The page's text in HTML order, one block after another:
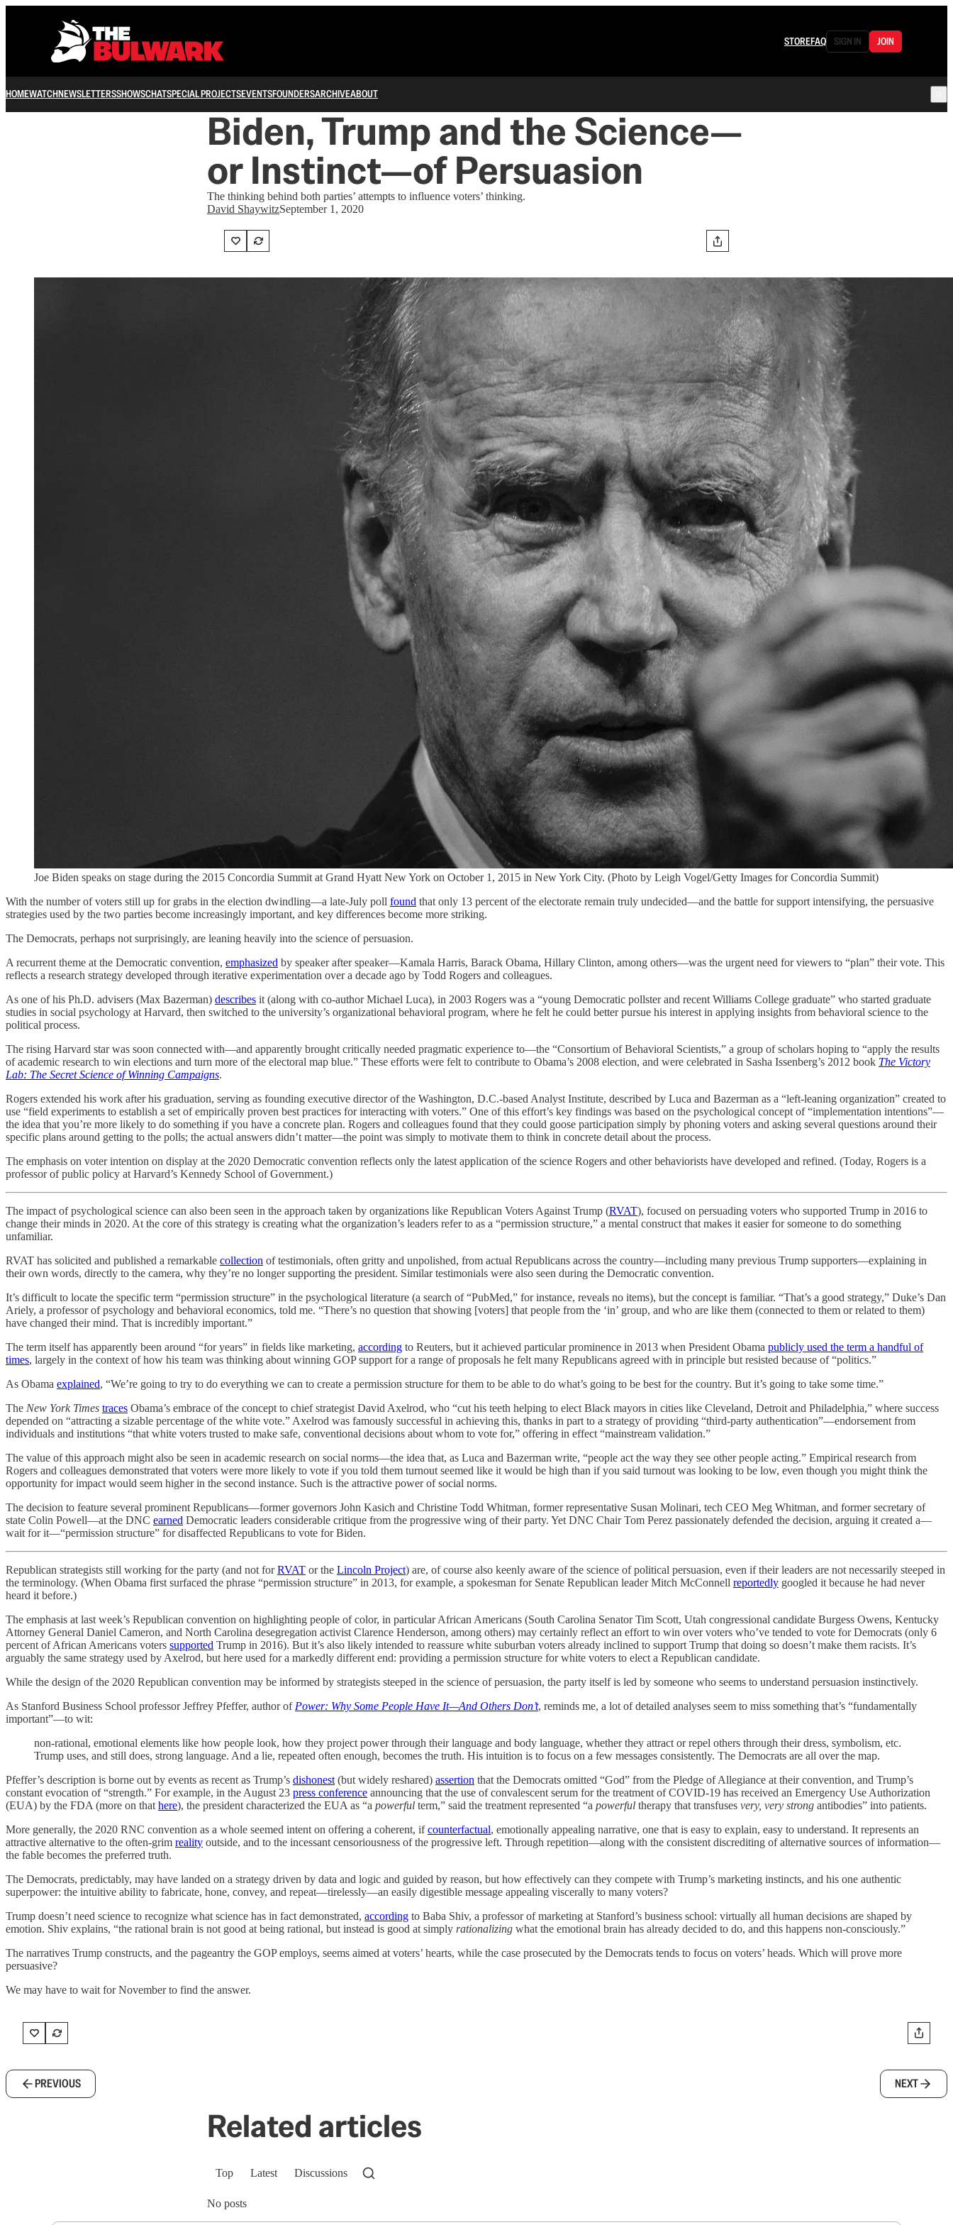
STOREFAQ SIGN IN JOIN
HOMEWATCHNEWSLETTERSSHOWSCHATSPECIAL PROJECTSEVENTSFOUNDERSARCHIVEABOUT
Biden, Trump and the Science—
or Instinct—of Persuasion
The thinking behind both parties’ attempts to influence voters’ thinking.
David ShaywitzSeptember 1, 2020
Joe Biden speaks on stage during the 2015 Concordia Summit at Grand Hyatt New York on October 1, 2015 in New York City. (Photo by Leigh Vogel/Getty Images for Concordia Summit)
With the number of voters still up for grabs in the election dwindling—a late-July poll found that only 13 percent of the electorate remain truly undecided—and the battle for support intensifying, the persuasive
strategies used by the two parties become increasingly important, and key differences become more striking.
The Democrats, perhaps not surprisingly, are leaning heavily into the science of persuasion.
A recurrent theme at the Democratic convention, emphasized by speaker after speaker—Kamala Harris, Barack Obama, Hillary Clinton, among others—was the urgent need for viewers to “plan” their vote. This
reflects a research strategy developed through iterative experimentation over a decade ago by Todd Rogers and colleagues.
As one of his Ph.D. advisers (Max Bazerman) describes it (along with co-author Michael Luca), in 2003 Rogers was a “young Democratic pollster and recent Williams College graduate” who started graduate
studies in social psychology at Harvard, then switched to the university’s organizational behavioral program, where he felt he could better pursue his interest in applying insights from behavioral science to the
political process.
The rising Harvard star was soon connected with—and apparently brought critically needed pragmatic experience to—the “Consortium of Behavioral Scientists,” a group of scholars hoping to “apply the results
of academic research to win elections and turn more of the electoral map blue.” These efforts were felt to contribute to Obama’s 2008 election, and were celebrated in Sasha Issenberg’s 2012 book The Victory
Lab: The Secret Science of Winning Campaigns.
Rogers extended his work after his graduation, serving as founding executive director of the Washington, D.C.-based Analyst Institute, described by Luca and Bazerman as a “left-leaning organization” created to
use “field experiments to establish a set of empirically proven best practices for interacting with voters.” One of this effort’s key findings was based on the psychological concept of “implementation intentions”—
the idea that you’re more likely to do something if you have a concrete plan. Rogers and colleagues found that they could goose participation simply by phoning voters and asking several questions around their
specific plans around getting to the polls; the actual answers didn’t matter—the point was simply to motivate them to think in concrete detail about the process.
The emphasis on voter intention on display at the 2020 Democratic convention reflects only the latest application of the science Rogers and other behaviorists have developed and refined. (Today, Rogers is a
professor of public policy at Harvard’s Kennedy School of Government.)
The impact of psychological science can also been seen in the approach taken by organizations like Republican Voters Against Trump (RVAT), focused on persuading voters who supported Trump in 2016 to
change their minds in 2020. At the core of this strategy is creating what the organization’s leaders refer to as a “permission structure,” a mental construct that makes it easier for someone to do something
unfamiliar.
RVAT has solicited and published a remarkable collection of testimonials, often gritty and unpolished, from actual Republicans across the country—including many previous Trump supporters—explaining in
their own words, directly to the camera, why they’re no longer supporting the president. Similar testimonials were also seen during the Democratic convention.
It’s difficult to locate the specific term “permission structure” in the psychological literature (a search of “PubMed,” for instance, reveals no items), but the concept is familiar. “That’s a good strategy,” Duke’s Dan
Ariely, a professor of psychology and behavioral economics, told me. “There’s no question that showing [voters] that people from the ‘in’ group, and who are like them (connected to them or related to them)
have changed their mind. That is incredibly important.”
The term itself has apparently been around “for years” in fields like marketing, according to Reuters, but it achieved particular prominence in 2013 when President Obama publicly used the term a handful of
times, largely in the context of how his team was thinking about winning GOP support for a range of proposals he felt many Republicans agreed with in principle but resisted because of “politics.”
As Obama explained, “We’re going to try to do everything we can to create a permission structure for them to be able to do what’s going to be best for the country. But it’s going to take some time.”
The New York Times traces Obama’s embrace of the concept to chief strategist David Axelrod, who “cut his teeth helping to elect Black mayors in cities like Cleveland, Detroit and Philadelphia,” where success
depended on “attracting a sizable percentage of the white vote.” Axelrod was famously successful in achieving this, thanks in part to a strategy of providing “third-party authentication”—endorsement from
individuals and institutions “that white voters trusted to make safe, conventional decisions about whom to vote for,” offering in effect “mainstream validation.”
The value of this approach might also be seen in academic research on social norms—the idea that, as Luca and Bazerman write, “people act the way they see other people acting.” Empirical research from
Rogers and colleagues demonstrated that voters were more likely to vote if you told them turnout seemed like it would be high than if you said turnout was looking to be low, even though you might think the
opportunity for impact would seem higher in the second instance. Such is the attractive power of social norms.
The decision to feature several prominent Republicans—former governors John Kasich and Christine Todd Whitman, former representative Susan Molinari, tech CEO Meg Whitman, and former secretary of
state Colin Powell—at the DNC earned Democratic leaders considerable critique from the progressive wing of their party. Yet DNC Chair Tom Perez passionately defended the decision, arguing it created a—
wait for it—“permission structure” for disaffected Republicans to vote for Biden.
Republican strategists still working for the party (and not forRVAT or the Lincoln Project) are, of course also keenly aware of the science of political persuasion, even if their leaders are not necessarily steeped in
the terminology. (When Obama first surfaced the phrase “permission structure” in 2013, for example, a spokesman for Senate Republican leader Mitch McConnell reportedly googled it because he had never
heard it before.)
The emphasis at last week’s Republican convention on highlighting people of color, in particular African Americans (South Carolina Senator Tim Scott, Utah congressional candidate Burgess Owens, Kentucky
Attorney General Daniel Cameron, and North Carolina desegregation activist Clarence Henderson, among others) may certainly reflect an effort to win over voters who’ve tended to vote for Democrats (only 6
percent of African Americans voters supported Trump in 2016). But it’s also likely intended to reassure white suburban voters already inclined to support Trump that doing so doesn’t make them racists. It’s
arguably the same strategy used by Axelrod, but here used for a markedly different end: providing a permission structure for white voters to elect a Republican candidate.
While the design of the 2020 Republican convention may be informed by strategists steeped in the science of persuasion, the party itself is led by someone who seems to understand persuasion instinctively.
As Stanford Business School professor Jeffrey Pfeffer, author of Power: Why Some People Have It—And Others Don’t, reminds me, a lot of detailed analyses seem to miss something that’s “fundamentally
important”—to wit:
non-rational, emotional elements like how people look, how they project power through their language and body language, whether they attract or repel others through their dress, symbolism, etc.
Trump uses, and still does, strong language. And a lie, repeated often enough, becomes the truth. His intuition is to focus on a few messages consistently. The Democrats are all over the map.
Pfeffer’s description is borne out by events as recent as Trump’s dishonest (but widely reshared) assertion that the Democrats omitted “God” from the Pledge of Allegiance at their convention, and Trump’s
constant evocation of “strength.” For example, in the August 23 press conference announcing that the use of convalescent serum for the treatment of COVID-19 has received an Emergency Use Authorization
(EUA) by the FDA (more on that here), the president characterized the EUA as “a powerful term,” said the treatment represented “a powerful therapy that transfuses very, very strong antibodies” into patients.
More generally, the 2020 RNC convention as a whole seemed intent on offering a coherent, ifcounterfactual, emotionally appealing narrative, one that is easy to explain, easy to understand. It represents an
attractive alternative to the often-grim reality outside, and to the incessant censoriousness of the progressive left. Through repetition—along with the consistent discrediting of alternative sources of information—
the fable becomes the preferred truth.
The Democrats, predictably, may have landed on a strategy driven by data and logic and guided by reason, but how effectively can they compete with Trump’s marketing instincts, and his one authentic
superpower: the intuitive ability to fabricate, hone, convey, and repeat—tirelessly—an easily digestible message appealing viscerally to many voters?
Trump doesn’t need science to recognize what science has in fact demonstrated, according to Baba Shiv, a professor of marketing at Stanford’s business school: virtually all human decisions are shaped by
emotion. Shiv explains, “the rational brain is not good at being rational, but instead is good at simply rationalizing what the emotional brain has already decided to do, and this happens non-consciously.”
The narratives Trump constructs, and the pageantry the GOP employs, seems aimed at voters’ hearts, while the case prosecuted by the Democrats tends to focus on voters’ heads. Which will prove more
persuasive?
We may have to wait for November to find the answer.
PREVIOUS NEXT
Related articles
Top Latest Discussions
No posts